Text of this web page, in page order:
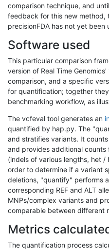
comparison technique, and
feedback for this new method,
precisionFDA has not yet been
Software used
This particular comparison
version of Real Time
comparison, and a specific
for quantification; together
benchmarking workflow, as
The vcfeval tool generates an
quantified by hap.py. The
and stratifies variants. It
and provides additional
(indels of various lengths, het
order to determine if a variant
deletions, "quantify" performs
corresponding REF and ALT
MNPs/complex variants and
comparable between different
Metrics
The quantification process